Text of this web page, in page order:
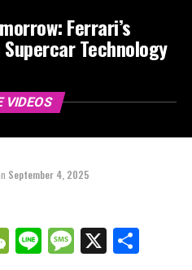
Ferrari’s
Technology
VIDEOS
September 4, 2025
WeChat
LineMessage
X